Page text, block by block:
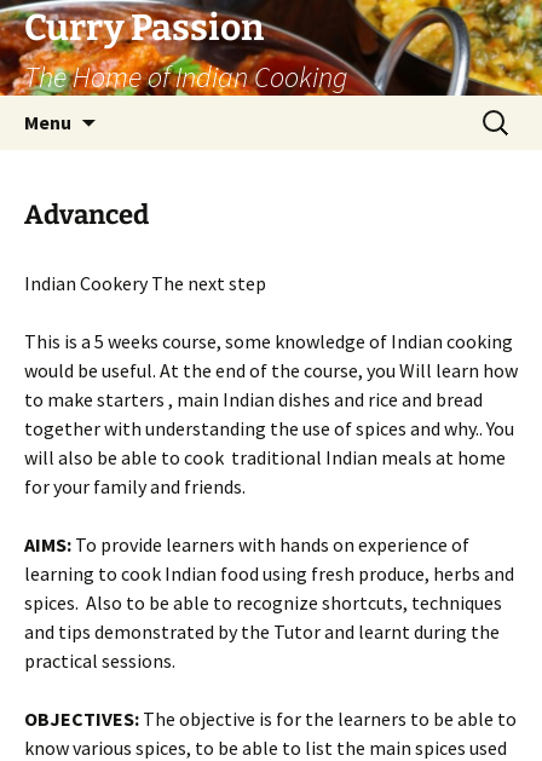
Curry Passion
The Home of Indian Cooking
Menu
Search
for:
Advanced
Indian Cookery The next step
This is a 5 weeks course, some knowledge of Indian cooking
would be useful. At the end of the course, you Will learn how
to make starters , main Indian dishes and rice and bread
together with understanding the use of spices and why.. You
will also be able to cook traditional Indian meals at home
for your family and friends.
AIMS: To provide learners with hands on experience of
learning to cook Indian food using fresh produce, herbs and
spices. Also to be able to recognize shortcuts, techniques
and tips demonstrated by the Tutor and learnt during the
practical sessions.
OBJECTIVES: The objective is for the learners to be able to
know various spices, to be able to list the main spices used